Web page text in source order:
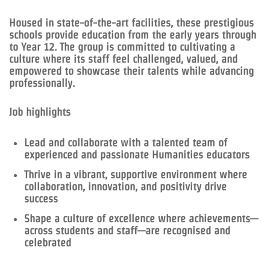
Housed in state-of-the-art facilities, these prestigious
schools provide education from the early years through
to Year 12. The group is committed to cultivating a
culture where its staff feel challenged, valued, and
empowered to showcase their talents while advancing
professionally.
Job highlights
Lead and collaborate with a talented team of
experienced and passionate Humanities educators
Thrive in a vibrant, supportive environment where
collaboration, innovation, and positivity drive
success
Shape a culture of excellence where achievements—
across students and staff—are recognised and
celebrated